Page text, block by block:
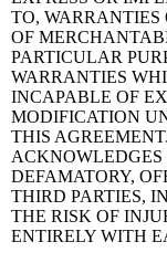
TO,
OF
PARTICULAR
WARRANTIES
INCAPABLE OF
MODIFICATION
THIS
DEFAMATORY,
THIRD PARTIES,
THE RISK OF
ENTIRELY WITH